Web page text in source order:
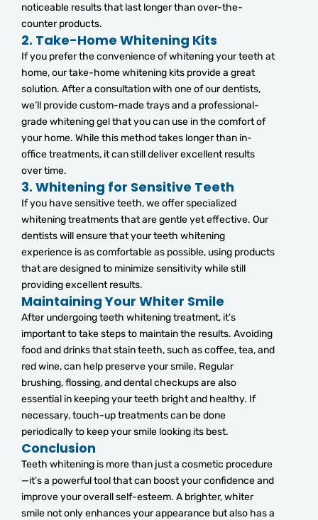
noticeable results that last longer than over-the-
counter products.
2. Take-Home Whitening Kits
If you prefer the convenience of whitening your teeth at
home, our take-home whitening kits provide a great
solution. After a consultation with one of our dentists,
we’ll provide custom-made trays and a professional-
grade whitening gel that you can use in the comfort of
your home. While this method takes longer than in-
office treatments, it can still deliver excellent results
over time.
3. Whitening for Sensitive Teeth
If you have sensitive teeth, we offer specialized
whitening treatments that are gentle yet effective. Our
dentists will ensure that your teeth whitening
experience is as comfortable as possible, using products
that are designed to minimize sensitivity while still
providing excellent results.
Maintaining Your Whiter Smile
After undergoing teeth whitening treatment, it’s
important to take steps to maintain the results. Avoiding
food and drinks that stain teeth, such as coffee, tea, and
red wine, can help preserve your smile. Regular
brushing, flossing, and dental checkups are also
essential in keeping your teeth bright and healthy. If
necessary, touch-up treatments can be done
periodically to keep your smile looking its best.
Conclusion
Teeth whitening is more than just a cosmetic procedure
—it’s a powerful tool that can boost your confidence and
improve your overall self-esteem. A brighter, whiter
smile not only enhances your appearance but also has a